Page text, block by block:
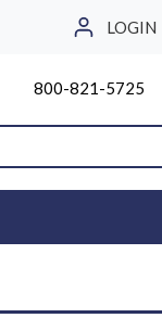
LOGIN
800-821-5725